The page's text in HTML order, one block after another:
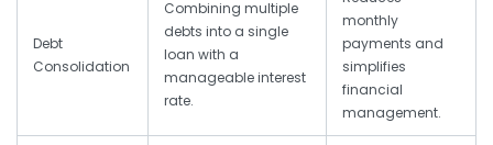
Debt
Consolidation
Combining multiple
debts into a single
loan with a
manageable interest
rate.
monthly
payments and
simplifies
financial
management.